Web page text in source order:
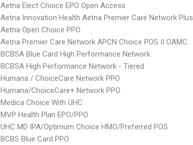
Aetna Elect Choice EPO Open Access
Aetna Innovation Health Aetna Premier Care Network Plus
Aetna Open Choice PPO
Aetna Premier Care Network APCN Choice POS II OAMC
BCBSA Blue Card High Performance Network
BCBSA High Performance Network - Tiered
Humana / ChoiceCare Network PPO
Humana/ChoiceCare+ Network PPO
Medica Choice With UHC
MVP Health Plan EPO/PPO
UHC MD IPA/Optimum Choice HMO/Preferred POS
BCBS Blue Card PPO